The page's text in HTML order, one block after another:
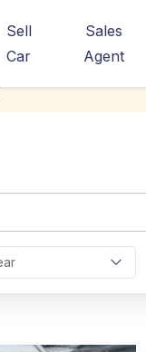
Sell
Car
Sales
Agent